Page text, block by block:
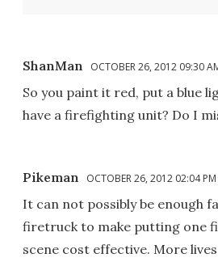
ShanMan OCTOBER 26, 2012 09:30
So you paint it red, put a blue
have a firefighting unit? Do I
Pikeman OCTOBER 26, 2012 02:04 PM
It can not possibly be enough
firetruck to make putting one
scene cost effective. More